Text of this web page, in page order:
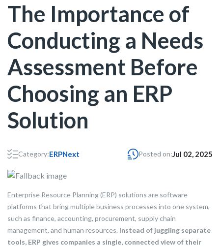
The Importance of
Conducting a Needs
Assessment Before
Choosing an ERP
Solution
Category:ERPNext Posted on:Jul 02, 2025
Enterprise Resource Planning (ERP) solutions are software
platforms that bring multiple business processes into one system,
such as finance, accounting, procurement, supply chain
management, and human resources. Instead of juggling separate
tools, ERP gives companies a single, connected view of their